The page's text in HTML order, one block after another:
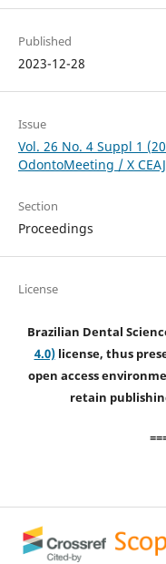
Published
2023-12-28
Issue
Vol. 26 No. 4 Suppl 1
OdontoMeeting / X
Section
Proceedings
License
Brazilian Dental
4.0)license, thus
open access
retain